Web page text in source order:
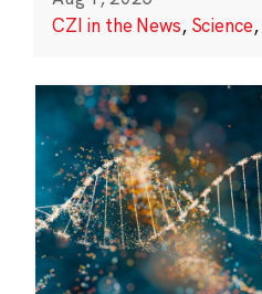
CZI in the News, Science,